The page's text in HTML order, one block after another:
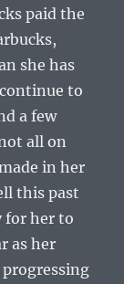
paid the
she has
to
a few
all on
in her
this past
for her to
as her
progressing